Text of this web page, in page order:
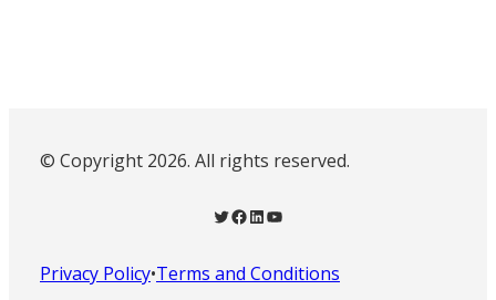
© Copyright 2026. All rights reserved.
Twitter Facebook LinkedIn YouTube
Privacy Policy•Terms and Conditions